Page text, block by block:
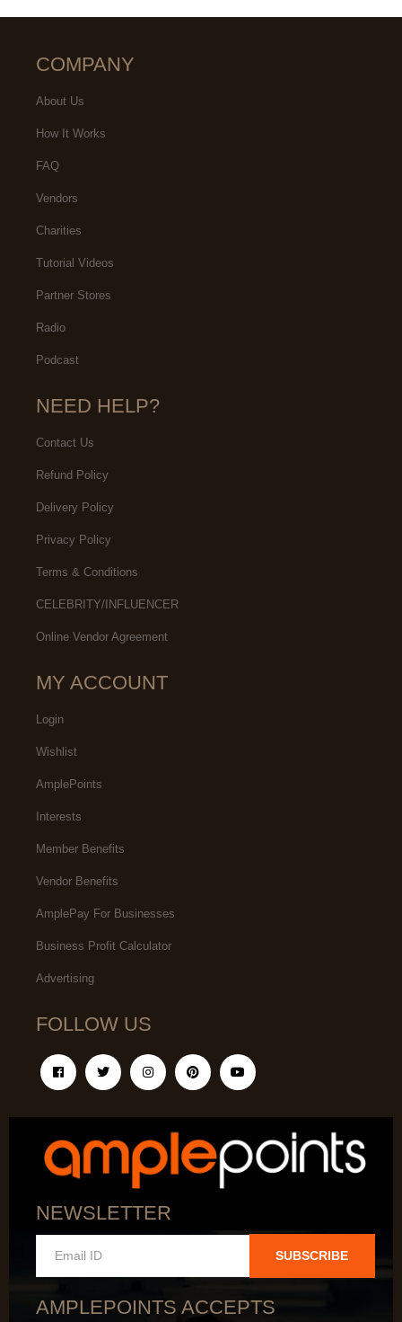
COMPANY
About Us
How It Works
FAQ
Vendors
Charities
Tutorial Videos
Partner Stores
Radio
Podcast
NEED HELP?
Contact Us
Refund Policy
Delivery Policy
Privacy Policy
Terms & Conditions
CELEBRITY/INFLUENCER
Online Vendor Agreement
MY ACCOUNT
Login
Wishlist
AmplePoints
Interests
Member Benefits
Vendor Benefits
AmplePay For Businesses
Business Profit Calculator
Advertising
FOLLOW US
NEWSLETTER
SUBSCRIBE
AMPLEPOINTS ACCEPTS